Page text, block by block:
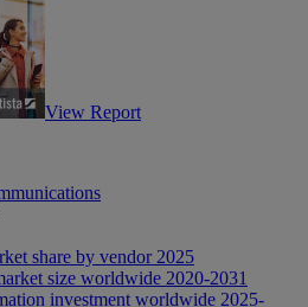
View Report
share by vendor 2025
size worldwide 2020-2031
investment worldwide 2025-